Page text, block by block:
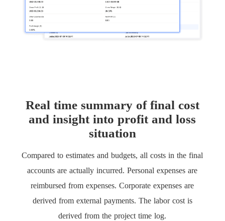
Real time summary of final cost
and insight into profit and loss
situation
Compared to estimates and budgets, all costs in the final
accounts are actually incurred. Personal expenses are
reimbursed from expenses. Corporate expenses are
derived from external payments. The labor cost is
derived from the project time log.